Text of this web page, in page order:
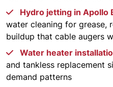
Hydro jetting in Apollo
water cleaning for grease,
buildup that cable augers
Water heater
and tankless replacement
demand patterns